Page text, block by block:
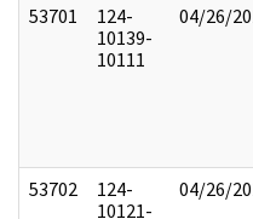
53701
124-
10139-
10111
04/26/
53702
124-
10121-
04/26/